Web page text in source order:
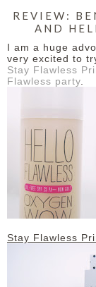
REVIEW:
AND
I am a huge
very excited to
Stay Flawless
Flawless party
Stay Flawless